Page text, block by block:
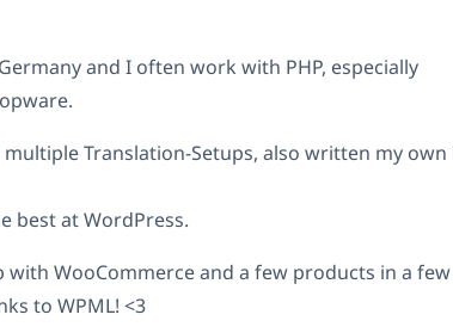
and I often work with PHP, especially
Translation-Setups, also written my own
best at WordPress.
with WooCommerce and a few products in a few
to WPML! <3